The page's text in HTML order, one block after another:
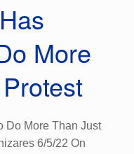
More
Do More Than Just
6/5/22 On